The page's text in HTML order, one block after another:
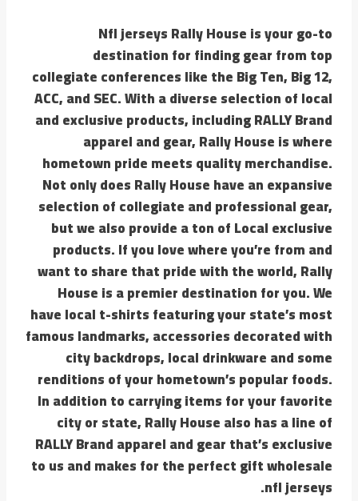
Nfl jerseys Rally House is your go-to
destination for finding gear from top
collegiate conferences like the Big Ten, Big 12,
ACC, and SEC. With a diverse selection of local
and exclusive products, including RALLY Brand
apparel and gear, Rally House is where
hometown pride meets quality merchandise.
Not only does Rally House have an expansive
selection of collegiate and professional gear,
but we also provide a ton of Local exclusive
products. If you love where you’re from and
want to share that pride with the world, Rally
House is a premier destination for you. We
have local t-shirts featuring your state’s most
famous landmarks, accessories decorated with
city backdrops, local drinkware and some
renditions of your hometown’s popular foods.
In addition to carrying items for your favorite
city or state, Rally House also has a line of
RALLY Brand apparel and gear that’s exclusive
to us and makes for the perfect gift wholesale
nfl jerseys.